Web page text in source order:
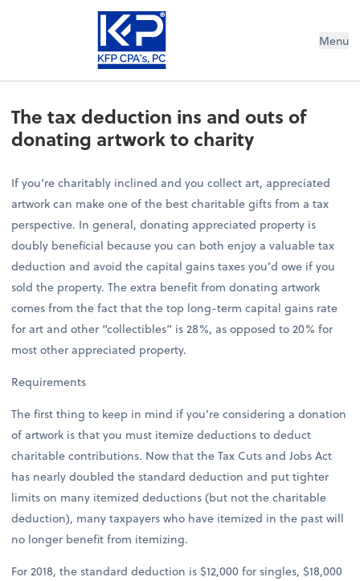
Menu
The tax deduction ins and outs of
donating artwork to charity
If you’re charitably inclined and you collect art, appreciated
artwork can make one of the best charitable gifts from a tax
perspective. In general, donating appreciated property is
doubly beneficial because you can both enjoy a valuable tax
deduction and avoid the capital gains taxes you’d owe if you
sold the property. The extra benefit from donating artwork
comes from the fact that the top long-term capital gains rate
for art and other “collectibles” is 28%, as opposed to 20% for
most other appreciated property.
Requirements
The first thing to keep in mind if you’re considering a donation
of artwork is that you must itemize deductions to deduct
charitable contributions. Now that the Tax Cuts and Jobs Act
has nearly doubled the standard deduction and put tighter
limits on many itemized deductions (but not the charitable
deduction), many taxpayers who have itemized in the past will
no longer benefit from itemizing.
For 2018, the standard deduction is $12,000 for singles, $18,000